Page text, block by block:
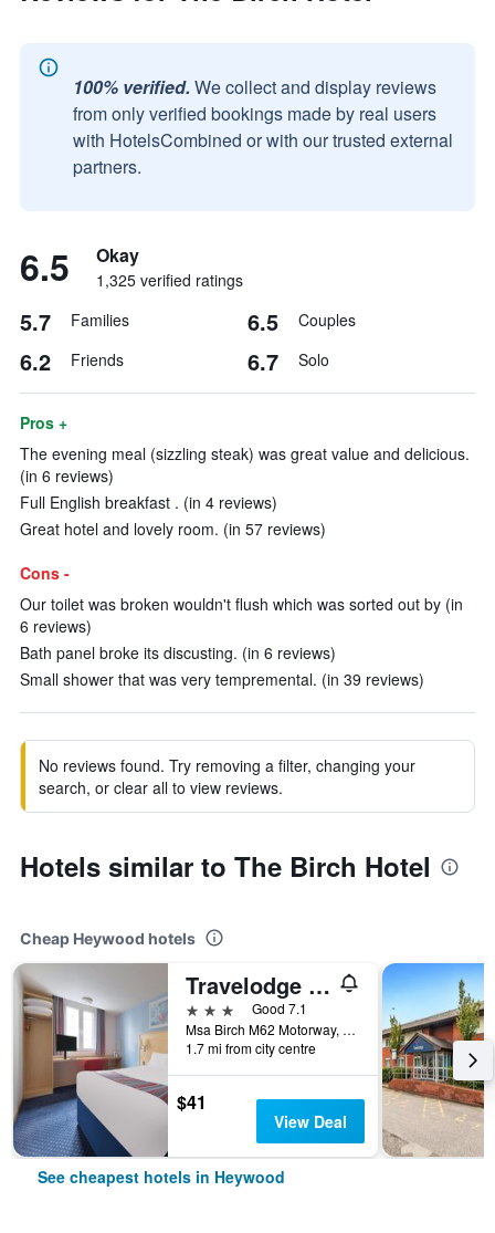
100% verified. We collect and display reviews
from only verified bookings made by real users
with HotelsCombined or with our trusted external
partners.
6.5 Okay
1,325 verified ratings
5.7 Families 6.5 Couples
6.2 Friends 6.7 Solo
Pros +
The evening meal (sizzling steak) was great value and delicious.
(in 6 reviews)
Full English breakfast . (in 4 reviews)
Great hotel and lovely room. (in 57 reviews)
Cons -
Our toilet was broken wouldn't flush which was sorted out by (in
6 reviews)
Bath panel broke its discusting. (in 6 reviews)
Small shower that was very tempremental. (in 39 reviews)
No reviews found. Try removing a filter, changing your
search, or clear all to view reviews.
Hotels similar to The Birch Hotel
Cheap Heywood hotels
Travelodge Manchester Birch M62 Eastbound
3 stars
Good 7.1
Msa Birch M62 Motorway, Heywood, United Kingdom
1.7 mi from city centre
$41
View Deal
See cheapest hotels in Heywood